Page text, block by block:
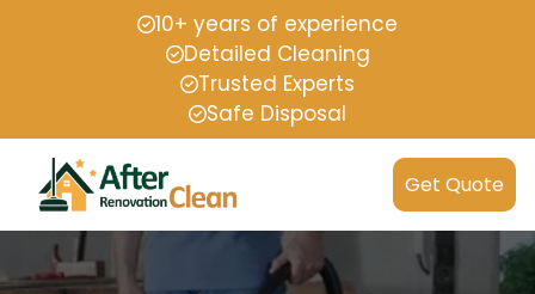
10+ years of experience
Detailed Cleaning
Trusted Experts
Safe Disposal
Get Quote